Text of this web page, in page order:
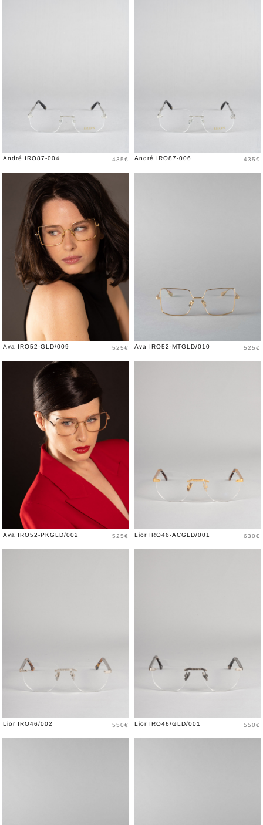
André IRO87-004 Price
435€ André IRO87-006 Price
435€
Ava IRO52-GLD/009 Price
525€ Ava IRO52-MTGLD/010 Price
525€
Ava IRO52-PKGLD/002 Price
525€ Lior IRO46-ACGLD/001 Price
630€
Lior IRO46/002 Price
550€ Lior IRO46/GLD/001 Price
550€